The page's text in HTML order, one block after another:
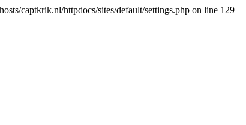
captkrik.nl/httpdocs/sites/default/settings.php on line 129